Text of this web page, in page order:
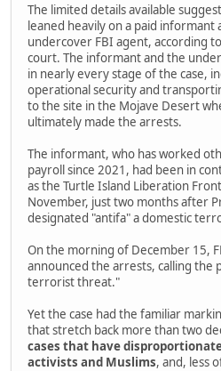
The limited details available
leaned heavily on a paid informant
undercover FBI agent, according
court. The informant and the
in nearly every stage of the case,
operational security and
to the site in the Mojave Desert
ultimately made the arrests.
The informant, who has worked
payroll since 2021, had been in
as the Turtle Island Liberation
November, just two months after
designated "antifa" a domestic
On the morning of December 15,
announced the arrests, calling the
terrorist threat."
Yet the case had the familiar
that stretch back more than two
cases that have
activists and Muslims, and, less